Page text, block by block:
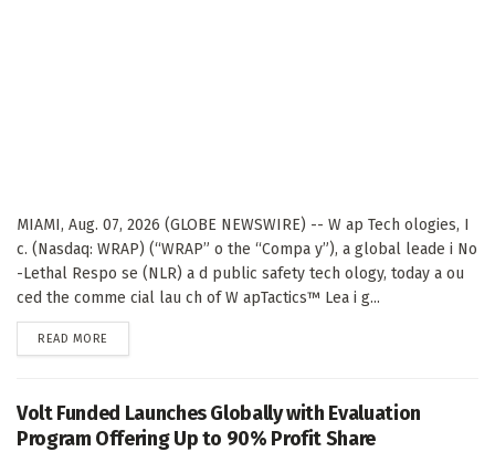
MIAMI, Aug. 07, 2026 (GLOBE NEWSWIRE) -- W ap Tech ologies, I
c. (Nasdaq: WRAP) (“WRAP” o the “Compa y”), a global leade i No
-Lethal Respo se (NLR) a d public safety tech ology, today a ou
ced the comme cial lau ch of W apTactics™ Lea i g...
READ MORE
Volt Funded Launches Globally with Evaluation
Program Offering Up to 90% Profit Share